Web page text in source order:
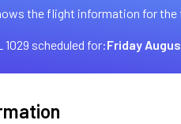
the flight information for
1029 scheduled for:Friday